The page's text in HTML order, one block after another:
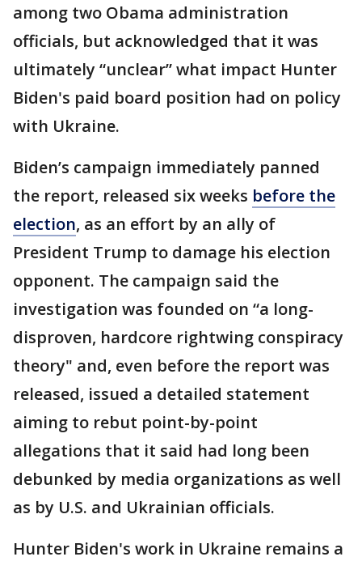
among two Obama administration
officials, but acknowledged that it was
ultimately “unclear” what impact Hunter
Biden's paid board position had on policy
with Ukraine.
Biden’s campaign immediately panned
the report, released six weeks before the
election, as an effort by an ally of
President Trump to damage his election
opponent. The campaign said the
investigation was founded on “a long-
disproven, hardcore rightwing conspiracy
theory" and, even before the report was
released, issued a detailed statement
aiming to rebut point-by-point
allegations that it said had long been
debunked by media organizations as well
as by U.S. and Ukrainian officials.
Hunter Biden's work in Ukraine remains a